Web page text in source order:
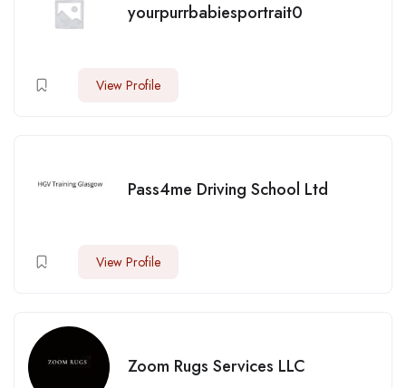
yourpurrbabiesportrait0
View Profile
Pass4me Driving School Ltd
View Profile
Zoom Rugs Services LLC